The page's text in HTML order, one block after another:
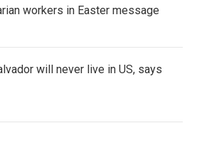
workers in Easter message
will never live in US, says